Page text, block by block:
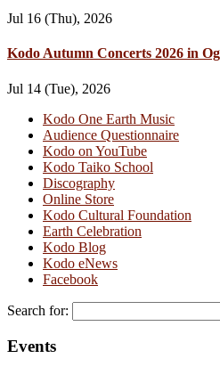
Jul 16 (Thu), 2026
Kodo Autumn Concerts 2026 in
Jul 14 (Tue), 2026
Kodo One Earth Music
Audience Questionnaire
Kodo on YouTube
Kodo Taiko School
Discography
Online Store
Kodo Cultural Foundation
Earth Celebration
Kodo Blog
Kodo eNews
Facebook
Search for:
Events